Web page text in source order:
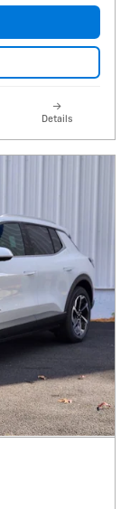
Details